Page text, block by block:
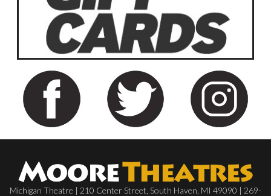
Michigan Theatre | 210 Center Street, South Haven, MI 49090 | 269-